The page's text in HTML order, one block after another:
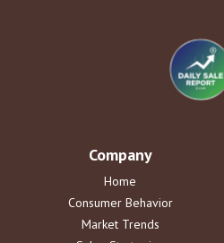
Company
Home
Consumer Behavior
Market Trends